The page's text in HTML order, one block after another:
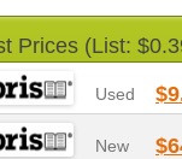
Prices (List:
Used
New